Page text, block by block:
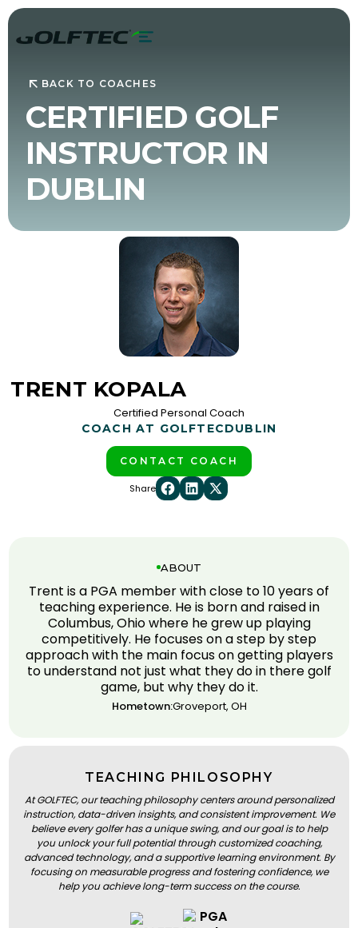
BACK TO COACHES
CERTIFIED GOLF
INSTRUCTOR IN
DUBLIN
TRENT KOPALA
Certified Personal Coach
COACH AT GOLFTECDUBLIN
CONTACT COACH
Share
ABOUT
Trent is a PGA member with close to 10 years of
teaching experience. He is born and raised in
Columbus, Ohio where he grew up playing
competitively. He focuses on a step by step
approach with the main focus on getting players
to understand not just what they do in there golf
game, but why they do it.
Hometown:Groveport, OH
TEACHING PHILOSOPHY
At GOLFTEC, our teaching philosophy centers around personalized
instruction, data-driven insights, and consistent improvement. We
believe every golfer has a unique swing, and our goal is to help
you unlock your full potential through customized coaching,
advanced technology, and a supportive learning environment. By
focusing on measurable progress and fostering confidence, we
help you achieve long-term success on the course.